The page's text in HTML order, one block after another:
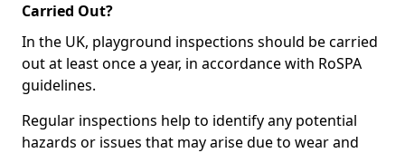
Carried Out?
In the UK, playground inspections should be carried
out at least once a year, in accordance with RoSPA
guidelines.
Regular inspections help to identify any potential
hazards or issues that may arise due to wear and